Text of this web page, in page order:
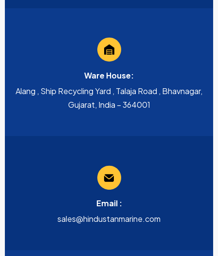
Ware House:
Alang , Ship Recycling Yard , Talaja Road , Bhavnagar,
Gujarat, India – 364001
Email :
sales@hindustanmarine.com